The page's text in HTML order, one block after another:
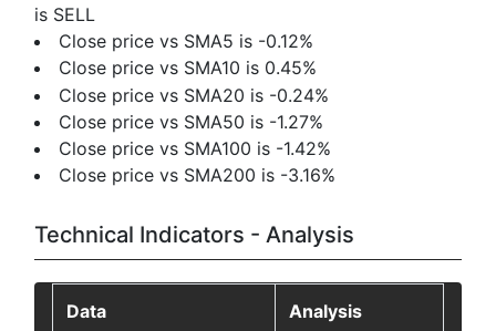
is SELL
Close price vs SMA5 is -0.12%
Close price vs SMA10 is 0.45%
Close price vs SMA20 is -0.24%
Close price vs SMA50 is -1.27%
Close price vs SMA100 is -1.42%
Close price vs SMA200 is -3.16%
Technical Indicators - Analysis
Data Analysis